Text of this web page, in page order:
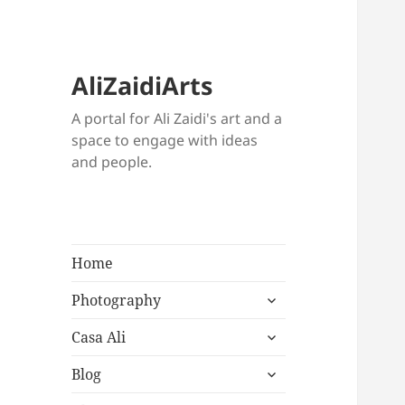
AliZaidiArts
A portal for Ali Zaidi's art and a
space to engage with ideas
and people.
Home
Photography
expand
menu
Casa Ali
expand
menu
Blog
expand